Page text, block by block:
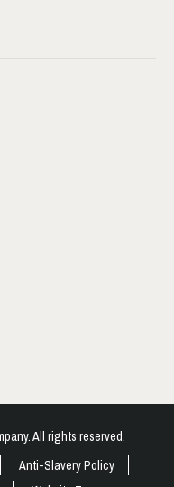
All rights reserved.
Anti-Slavery Policy